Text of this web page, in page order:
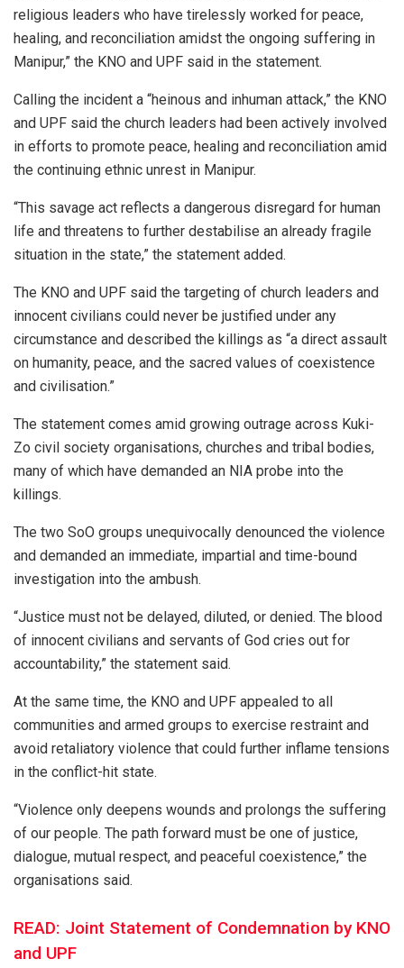
religious leaders who have tirelessly worked for peace,
healing, and reconciliation amidst the ongoing suffering in
Manipur,” the KNO and UPF said in the statement.
Calling the incident a “heinous and inhuman attack,” the KNO
and UPF said the church leaders had been actively involved
in efforts to promote peace, healing and reconciliation amid
the continuing ethnic unrest in Manipur.
“This savage act reflects a dangerous disregard for human
life and threatens to further destabilise an already fragile
situation in the state,” the statement added.
The KNO and UPF said the targeting of church leaders and
innocent civilians could never be justified under any
circumstance and described the killings as “a direct assault
on humanity, peace, and the sacred values of coexistence
and civilisation.”
The statement comes amid growing outrage across Kuki-
Zo civil society organisations, churches and tribal bodies,
many of which have demanded an NIA probe into the
killings.
The two SoO groups unequivocally denounced the violence
and demanded an immediate, impartial and time-bound
investigation into the ambush.
“Justice must not be delayed, diluted, or denied. The blood
of innocent civilians and servants of God cries out for
accountability,” the statement said.
At the same time, the KNO and UPF appealed to all
communities and armed groups to exercise restraint and
avoid retaliatory violence that could further inflame tensions
in the conflict-hit state.
“Violence only deepens wounds and prolongs the suffering
of our people. The path forward must be one of justice,
dialogue, mutual respect, and peaceful coexistence,” the
organisations said.
READ: Joint Statement of Condemnation by KNO
and UPF